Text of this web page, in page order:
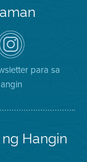
Air
District
on
Instagram
para sa
Hangin